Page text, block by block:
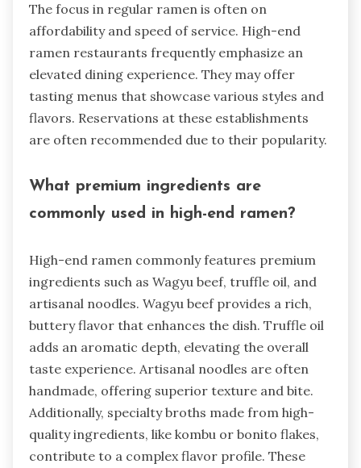
The focus in regular ramen is often on
affordability and speed of service. High-end
ramen restaurants frequently emphasize an
elevated dining experience. They may offer
tasting menus that showcase various styles and
flavors. Reservations at these establishments
are often recommended due to their popularity.
What premium ingredients are
commonly used in high-end ramen?
High-end ramen commonly features premium
ingredients such as Wagyu beef, truffle oil, and
artisanal noodles. Wagyu beef provides a rich,
buttery flavor that enhances the dish. Truffle oil
adds an aromatic depth, elevating the overall
taste experience. Artisanal noodles are often
handmade, offering superior texture and bite.
Additionally, specialty broths made from high-
quality ingredients, like kombu or bonito flakes,
contribute to a complex flavor profile. These